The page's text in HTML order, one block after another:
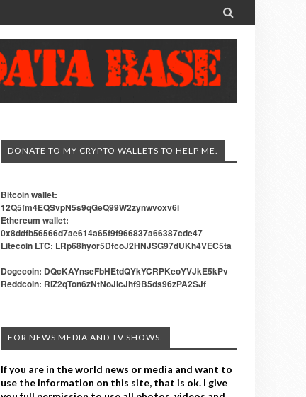

DONATE TO MY CRYPTO WALLETS TO HELP ME.
Bitcoin wallet:
12Q5fm4EQSvpN5s9qGeQ99W2zynwvoxv6i
Ethereum wallet:
0x8ddfb56566d7ae614a65f9f966837a66387cde47
Litecoin LTC: LRp68hyor5DfcoJ2HNJSG97dUKh4VEC5ta
Dogecoin: DQcKAYnseFbHEtdQYkYCRPKeoYVJkE5kPv
Reddcoin: RiZ2qTon6zNtNoJicJhf9B5ds96zPA2SJf
FOR NEWS MEDIA AND TV SHOWS.
If you are in the world news or media and want to
use the information on this site, that is ok. I give